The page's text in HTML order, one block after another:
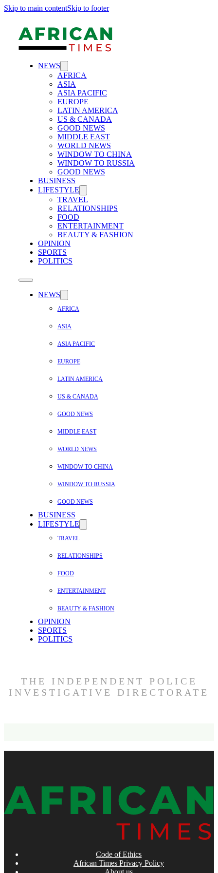
Skip to main contentSkip to footer
NEWS
AFRICA
ASIA
ASIA PACIFIC
EUROPE
LATIN AMERICA
US & CANADA
GOOD NEWS
MIDDLE EAST
WORLD NEWS
WINDOW TO CHINA
WINDOW TO RUSSIA
GOOD NEWS
BUSINESS
LIFESTYLE
TRAVEL
RELATIONSHIPS
FOOD
ENTERTAINMENT
BEAUTY & FASHION
OPINION
SPORTS
POLITICS
NEWS
AFRICA
ASIA
ASIA PACIFIC
EUROPE
LATIN AMERICA
US & CANADA
GOOD NEWS
MIDDLE EAST
WORLD NEWS
WINDOW TO CHINA
WINDOW TO RUSSIA
GOOD NEWS
BUSINESS
LIFESTYLE
TRAVEL
RELATIONSHIPS
FOOD
ENTERTAINMENT
BEAUTY & FASHION
OPINION
SPORTS
POLITICS
THE INDEPENDENT POLICE
INVESTIGATIVE DIRECTORATE
Code of Ethics
African Times Privacy Policy